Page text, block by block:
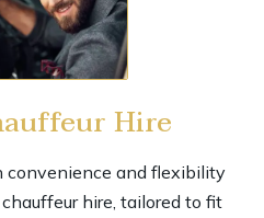
Hire
convenience and flexibility
hire, tailored to fit